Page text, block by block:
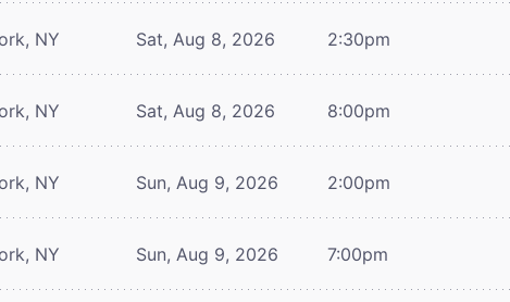
NY Sat, Aug 8, 2026 2:30pm
NY Sat, Aug 8, 2026 8:00pm
NY Sun, Aug 9, 2026 2:00pm
NY Sun, Aug 9, 2026 7:00pm